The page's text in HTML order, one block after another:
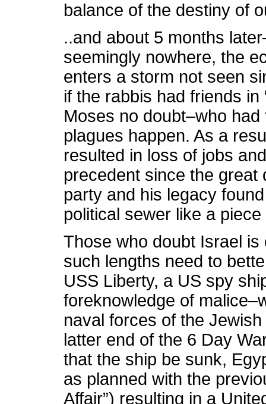
balance of the destiny of
..and about 5 months
seemingly nowhere, the
enters a storm not seen
if the rabbis had friends in
Moses no doubt–who
plagues happen. As a
resulted in loss of jobs
precedent since the
party and his legacy
political sewer like a
Those who doubt Israel
such lengths need to
USS Liberty, a US spy
foreknowledge of
naval forces of the
latter end of the 6 Day
that the ship be sunk,
as planned with the
Affair”) resulting in a